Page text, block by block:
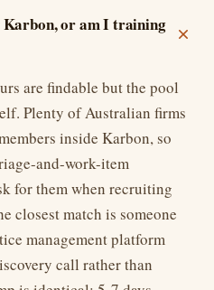
or am I training
are findable but the pool
Plenty of Australian firms
inside Karbon, so
and-work-item
for them when recruiting
closest match is someone
management platform
call rather than